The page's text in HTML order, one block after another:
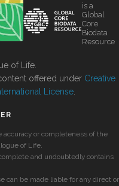
is a
Global
Core
Biodata
Resource
of Life.
offered under Creative
License
accuracy or completeness of the
of Life.
and undoubtedly contains
can be made liable for any direct or